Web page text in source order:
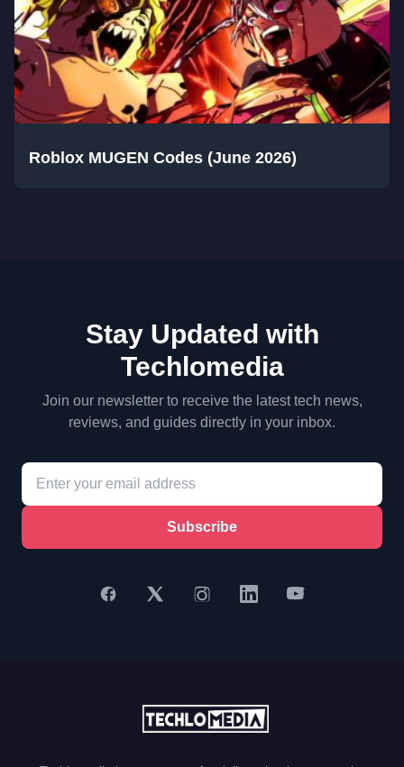
Roblox MUGEN Codes (June 2026)
Stay Updated with
Techlomedia
Join our newsletter to receive the latest tech news,
reviews, and guides directly in your inbox.
Subscribe